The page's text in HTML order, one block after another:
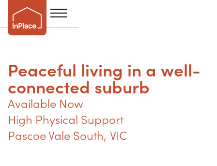
Peaceful living in a well-
connected suburb
Available Now
High Physical Support
Pascoe Vale South, VIC